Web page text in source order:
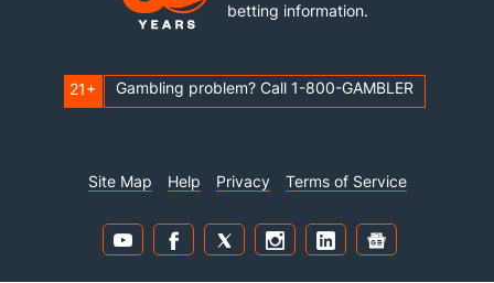
betting information.
21+ Gambling problem? Call 1-800-GAMBLER
Site Map Help Privacy Terms of Service